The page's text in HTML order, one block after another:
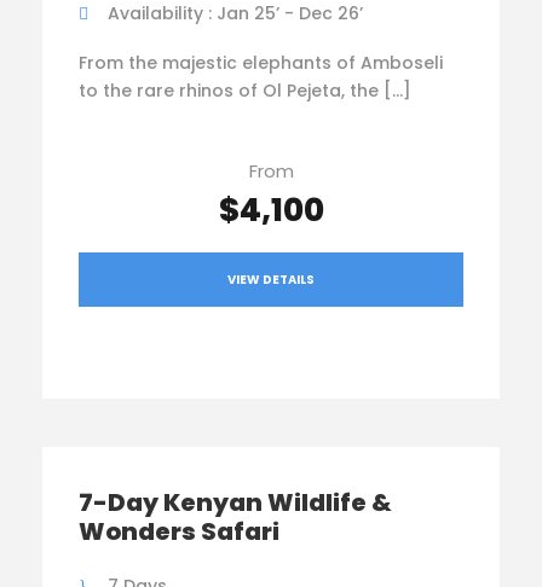
Availability : Jan 25’ - Dec 26’
From the majestic elephants of Amboseli
to the rare rhinos of Ol Pejeta, the […]
From
$4,100
VIEW DETAILS
7-Day Kenyan Wildlife &
Wonders Safari